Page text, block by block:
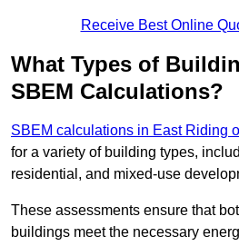
Receive Best Online
What Types of
SBEM Calculations?
SBEM calculations in East Riding
for a variety of building types,
residential, and mixed-use
These assessments ensure that
buildings meet the necessary